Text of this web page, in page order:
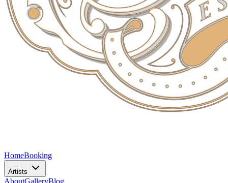
HomeBooking
Artists
AboutGalleryBlog